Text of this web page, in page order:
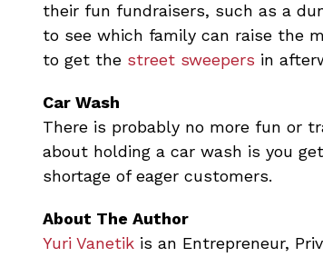
their fun fundraisers, such as a
to see which family can raise the
to get the street sweepers in
Car Wash
There is probably no more fun or
about holding a car wash is you
shortage of eager customers.
About The Author
Yuri Vanetik is an Entrepreneur,